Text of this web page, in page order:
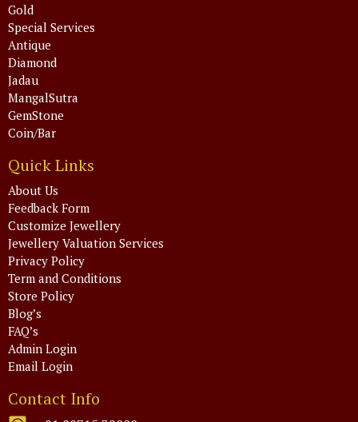
Gold
Special Services
Antique
Diamond
Jadau
MangalSutra
GemStone
Coin/Bar
Quick Links
About Us
Feedback Form
Customize Jewellery
Jewellery Valuation Services
Privacy Policy
Term and Conditions
Store Policy
Blog’s
FAQ’s
Admin Login
Email Login
Contact Info